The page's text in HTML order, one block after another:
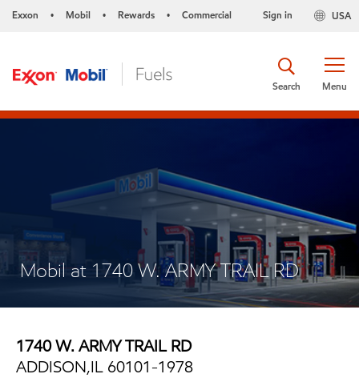
Exxon • Mobil • Rewards • Commercial USA
Sign in
Menu
Search
Mobil at 1740 W. ARMY TRAIL RD
1740 W. ARMY TRAIL RD
ADDISON,IL 60101-1978